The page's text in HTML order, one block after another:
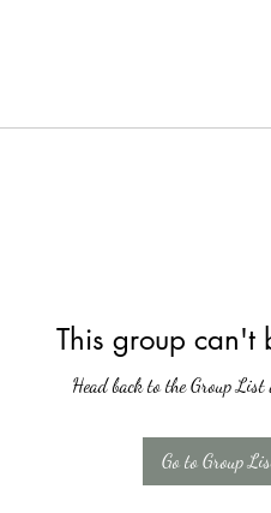
This group can't
Head back to the Group
Go to Group